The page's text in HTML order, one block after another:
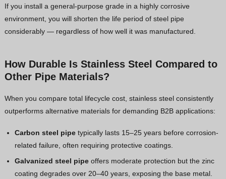
If you install a general-purpose grade in a highly corrosive
environment, you will shorten the life period of steel pipe
considerably — regardless of how well it was manufactured.
How Durable Is Stainless Steel Compared to
Other Pipe Materials?
When you compare total lifecycle cost, stainless steel consistently
outperforms alternative materials for demanding B2B applications:
Carbon steel pipetypically lasts 15–25 years before corrosion-
related failure, often requiring protective coatings.
Galvanized steel pipeoffers moderate protection but the zinc
coating degrades over 20–40 years, exposing the base metal.